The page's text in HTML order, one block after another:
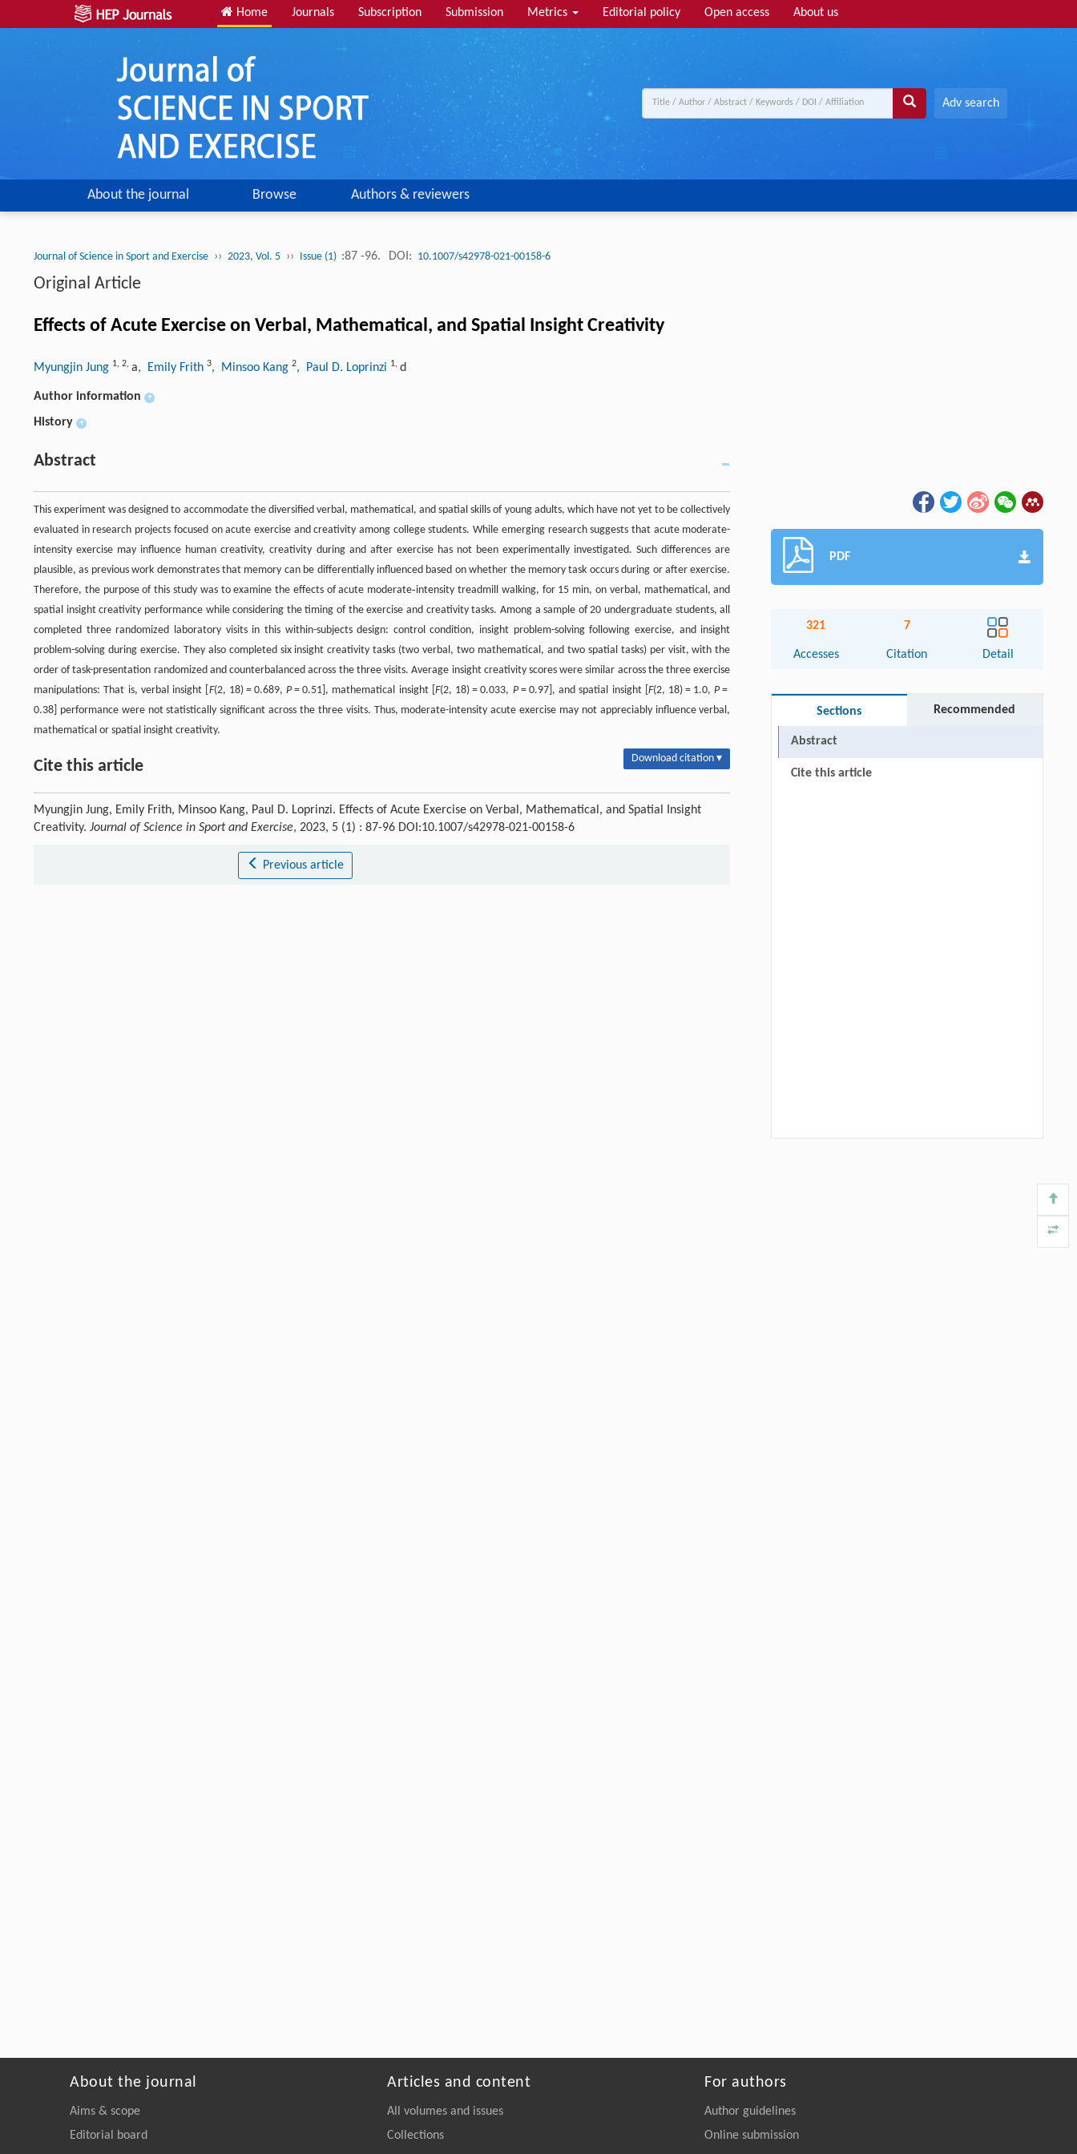
Home Journals Subscription Submission Metrics Editorial policy Open access About us
Adv search
About the journal Browse Authors & reviewers
Journal of Science in Sport and Exercise ›› 2023, Vol. 5 ›› Issue (1) :87 -96. DOI: 10.1007/s42978-021-00158-6
Original Article
Effects of Acute Exercise on Verbal, Mathematical, and Spatial Insight Creativity
Myungjin Jung 1, 2, a, Emily Frith 3, Minsoo Kang 2, Paul D. Loprinzi 1, d
Author information +
History +
Abstract
This experiment was designed to accommodate the diversified verbal, mathematical, and spatial skills of young adults, which have not yet to be collectively
evaluated in research projects focused on acute exercise and creativity among college students. While emerging research suggests that acute moderate-
intensity exercise may influence human creativity, creativity during and after exercise has not been experimentally investigated. Such differences are
plausible, as previous work demonstrates that memory can be differentially influenced based on whether the memory task occurs during or after exercise.
Therefore, the purpose of this study was to examine the effects of acute moderate‐intensity treadmill walking, for 15 min, on verbal, mathematical, and
spatial insight creativity performance while considering the timing of the exercise and creativity tasks. Among a sample of 20 undergraduate students, all
completed three randomized laboratory visits in this within-subjects design: control condition, insight problem-solving following exercise, and insight
problem-solving during exercise. They also completed six insight creativity tasks (two verbal, two mathematical, and two spatial tasks) per visit, with the
order of task-presentation randomized and counterbalanced across the three visits. Average insight creativity scores were similar across the three exercise
manipulations: That is, verbal insight [ F(2, 18) = 0.689,P= 0.51], mathematical insight [F(2, 18) = 0.033, P= 0.97], and spatial insight [ F(2, 18) = 1.0,P=
0.38] performance were not statistically significant across the three visits. Thus, moderate-intensity acute exercise may not appreciably influence verbal,
mathematical or spatial insight creativity.
Cite this article Download citation ▾
Myungjin Jung, Emily Frith, Minsoo Kang, Paul D. Loprinzi. Effects of Acute Exercise on Verbal, Mathematical, and Spatial Insight
Creativity. Journal of Science in Sport and Exercise, 2023, 5 (1) : 87-96 DOI:10.1007/s42978-021-00158-6
Previous article
PDF
321
Accesses
7
Citation Detail
Sections Recommended
Abstract
Cite this article
About the journal
Aims & scope
Editorial board
Articles and content
All volumes and issues
Collections
For authors
Author guidelines
Online submission